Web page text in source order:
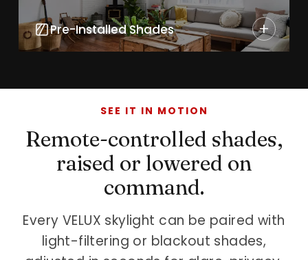
Pre-Installed Shades +
SEE IT IN MOTION
Remote-controlled shades,
raised or lowered on
command.
Every VELUX skylight can be paired with
light-filtering or blackout shades,